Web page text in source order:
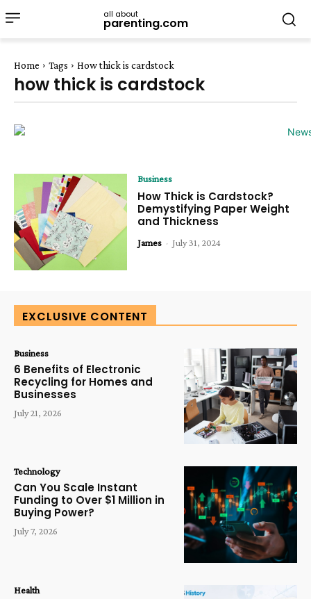
all about
parenting.com
Home Tags How thick is cardstock
how thick is cardstock
Business
How Thick is Cardstock?
Demystifying Paper Weight
and Thickness
James - July 31, 2024
EXCLUSIVE CONTENT
Business
6 Benefits of Electronic
Recycling for Homes and
Businesses
July 21, 2026
Technology
Can You Scale Instant
Funding to Over $1 Million in
Buying Power?
July 7, 2026
Health